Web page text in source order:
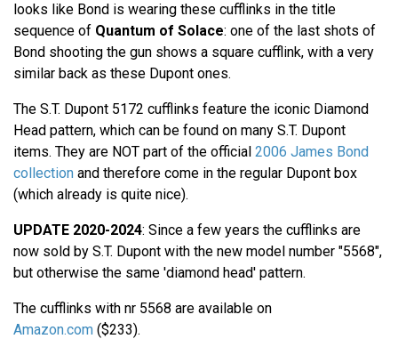
looks like Bond is wearing these cufflinks in the title
sequence of Quantum of Solace: one of the last shots of
Bond shooting the gun shows a square cufflink, with a very
similar back as these Dupont ones.
The S.T. Dupont 5172 cufflinks feature the iconic Diamond
Head pattern, which can be found on many S.T. Dupont
items. They are NOT part of the official 2006 James Bond
collection and therefore come in the regular Dupont box
(which already is quite nice).
UPDATE 2020-2024: Since a few years the cufflinks are
now sold by S.T. Dupont with the new model number "5568",
but otherwise the same 'diamond head' pattern.
The cufflinks with nr 5568 are available on
Amazon.com ($233).